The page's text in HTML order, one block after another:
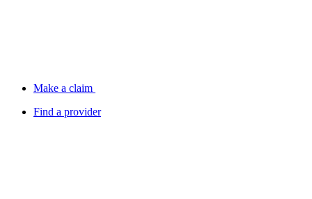
Make a claim
Find a provider